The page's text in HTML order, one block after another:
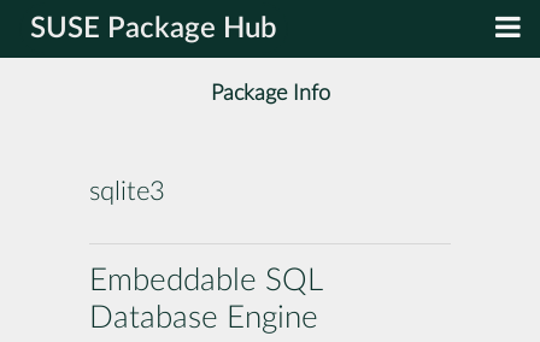
SUSE Package Hub
Package Info
sqlite3
Embeddable SQL
Database Engine